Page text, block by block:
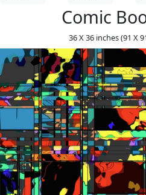
Comic
36 X 36 inches (91 X